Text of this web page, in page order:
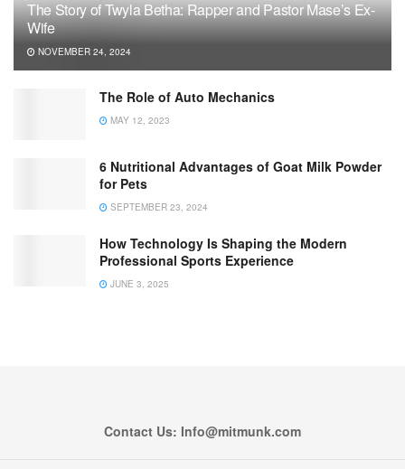
The Story of Twyla Betha: Rapper and Pastor Mase’s Ex-
Wife
NOVEMBER 24, 2024
The Role of Auto Mechanics
MAY 12, 2023
6 Nutritional Advantages of Goat Milk Powder
for Pets
SEPTEMBER 23, 2024
How Technology Is Shaping the Modern
Professional Sports Experience
JUNE 3, 2025
Contact Us: Info@mitmunk.com